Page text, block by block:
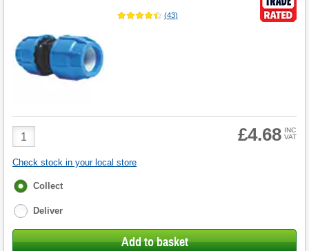
(43)
Product
Quantity
£4.68 INC
VAT
Check stock in your local store
Fulfilment
Collect
Deliver
Add to basket